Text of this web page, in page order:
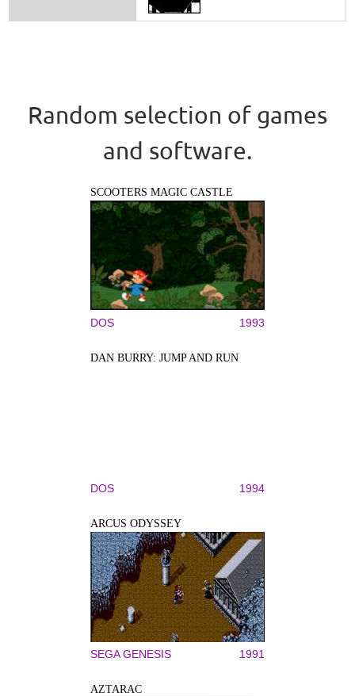
Random selection of games
and software.
SCOOTERS MAGIC CASTLE
DOS 1993
DAN BURRY: JUMP AND RUN
DOS 1994
ARCUS ODYSSEY
SEGA GENESIS 1991
AZTARAC